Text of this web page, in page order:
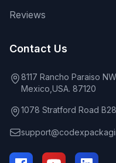
Reviews
Contact Us
8117 Rancho Paraiso
Mexico,USA. 87120
1078 Stratford Road